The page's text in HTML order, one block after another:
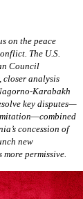
on the peace
The U.S.
Council
closer analysis
Karabakh
key disputes—
concession of
new
permissive.